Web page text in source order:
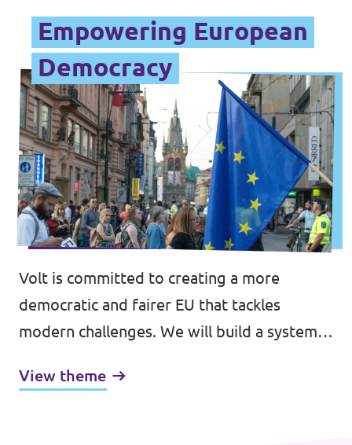
Empowering European
Democracy
Volt is committed to creating a more
democratic and fairer EU that tackles
modern challenges. We will build a system
million citizens, transcending the constraints
View theme